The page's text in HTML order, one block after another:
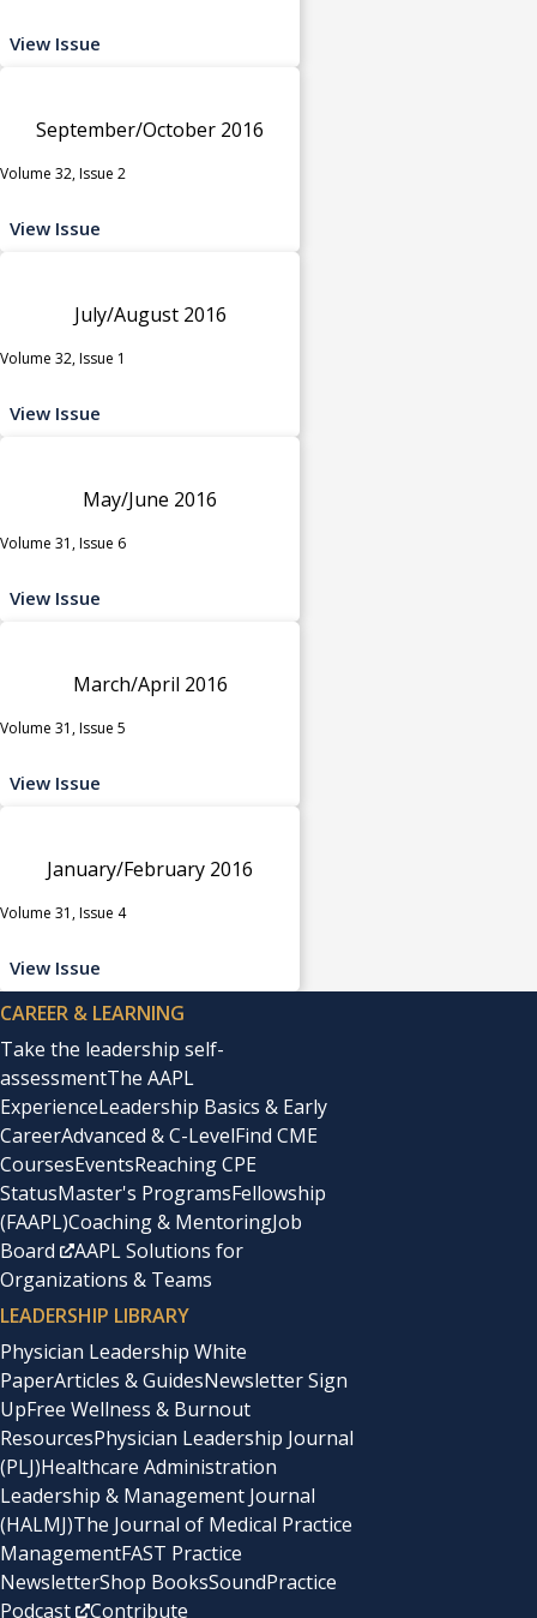
View Issue
September/October 2016
Volume 32, Issue 2
View Issue
July/August 2016
Volume 32, Issue 1
View Issue
May/June 2016
Volume 31, Issue 6
View Issue
March/April 2016
Volume 31, Issue 5
View Issue
January/February 2016
Volume 31, Issue 4
View Issue
CAREER & LEARNING
Take the leadership self-
assessmentThe AAPL
ExperienceLeadership Basics & Early
CareerAdvanced & C-LevelFind CME
CoursesEventsReaching CPE
StatusMaster's ProgramsFellowship
(FAAPL)Coaching & MentoringJob
Board
AAPL Solutions for
Organizations & Teams
LEADERSHIP LIBRARY
Physician Leadership White
PaperArticles & GuidesNewsletter Sign
UpFree Wellness & Burnout
ResourcesPhysician Leadership Journal
(PLJ)Healthcare Administration
Leadership & Management Journal
(HALMJ)The Journal of Medical Practice
ManagementFAST Practice
NewsletterShop BooksSoundPractice
Podcast
Contribute